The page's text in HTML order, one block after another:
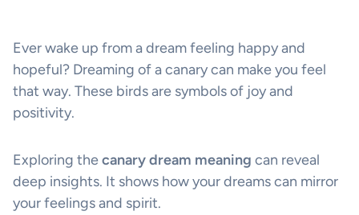
Ever wake up from a dream feeling happy and
hopeful? Dreaming of a canary can make you feel
that way. These birds are symbols of joy and
positivity.
Exploring thecanary dream meaning can reveal
deep insights. It shows how your dreams can mirror
your feelings and spirit.